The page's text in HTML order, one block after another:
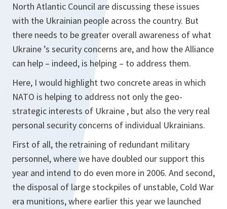
North Atlantic Council are discussing these issues
with the Ukrainian people across the country. But
there needs to be greater overall awareness of what
Ukraine ’s security concerns are, and how the Alliance
can help – indeed, is helping – to address them.
Here, I would highlight two concrete areas in which
NATO is helping to address not only the geo-
strategic interests of Ukraine , but also the very real
personal security concerns of individual Ukrainians.
First of all, the retraining of redundant military
personnel, where we have doubled our support this
year and intend to do even more in 2006. And second,
the disposal of large stockpiles of unstable, Cold War
era munitions, where earlier this year we launched